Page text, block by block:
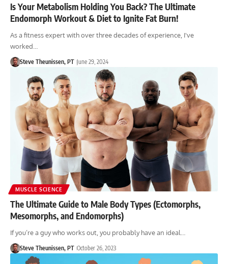
Is Your Metabolism Holding You Back? The Ultimate
Endomorph Workout & Diet to Ignite Fat Burn!
As a fitness expert with over three decades of experience, I've
worked…
Steve Theunissen, PT June 29, 2024
MUSCLE SCIENCE
The Ultimate Guide to Male Body Types (Ectomorphs,
Mesomorphs, and Endomorphs)
If you’re a guy who works out, you probably have an ideal…
Steve Theunissen, PT October 26, 2023